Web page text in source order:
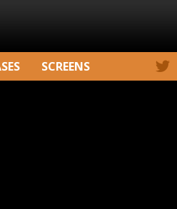
SCREENS